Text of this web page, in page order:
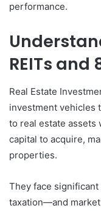
performance.
REITs and
Real Estate
investment vehicles
to real estate
capital to acquire,
properties.
They face
taxation—and